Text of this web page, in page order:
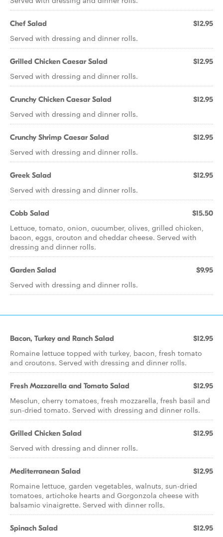
Chef Salad $12.95
Served with dressing and dinner rolls.
Grilled Chicken Caesar Salad $12.95
Served with dressing and dinner rolls.
Crunchy Chicken Caesar Salad $12.95
Served with dressing and dinner rolls.
Crunchy Shrimp Caesar Salad $12.95
Served with dressing and dinner rolls.
Greek Salad $12.95
Served with dressing and dinner rolls.
Cobb Salad $15.50
Lettuce, tomato, onion, cucumber, olives, grilled chicken,
bacon, eggs, crouton and cheddar cheese. Served with
dressing and dinner rolls.
Garden Salad $9.95
Served with dressing and dinner rolls.
Bacon, Turkey and Ranch Salad $12.95
Romaine lettuce topped with turkey, bacon, fresh tomato
and croutons. Served with dressing and dinner rolls.
Fresh Mozzarella and Tomato Salad $12.95
Mesclun, cherry tomatoes, fresh mozzarella, fresh basil and
sun-dried tomato. Served with dressing and dinner rolls.
Grilled Chicken Salad $12.95
Served with dressing and dinner rolls.
Mediterranean Salad $12.95
Romaine lettuce, garden vegetables, walnuts, sun-dried
tomatoes, artichoke hearts and Gorgonzola cheese with
balsamic vinaigrette. Served with dinner rolls.
Spinach Salad $12.95